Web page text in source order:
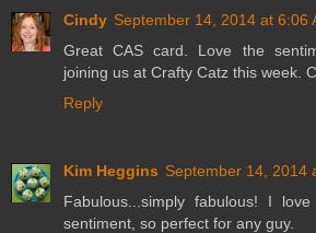
Cindy September 14, 2014 at 6:06
Great CAS card. Love the
joining us at Crafty Catz this week.
Reply
Kim Heggins September 14, 2014
Fabulous...simply fabulous! I
sentiment, so perfect for any guy.